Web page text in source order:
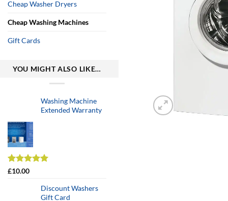
Cheap Washer Dryers
Cheap Washing Machines
Gift Cards
YOU MIGHT ALSO LIKE…
Washing Machine
Extended Warranty
Rated
2
£10.00
Discount Washers
Gift Card